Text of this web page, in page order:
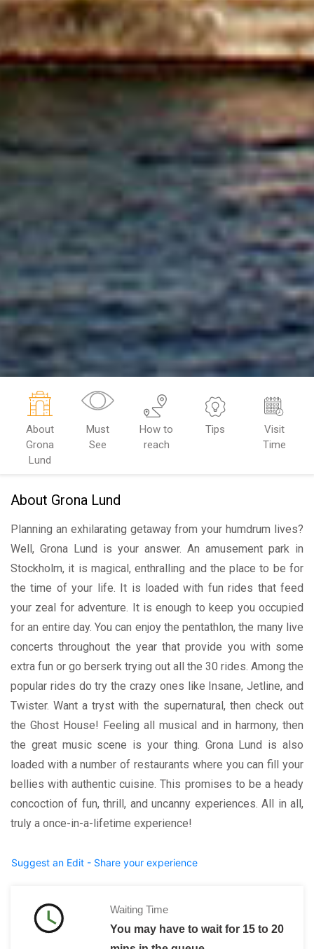
About
Grona
Lund
Must
See
How to
reach
Tips
Visit
Time
About Grona Lund
Planning an exhilarating getaway from your humdrum lives?
Well, Grona Lund is your answer. An amusement park in
Stockholm, it is magical, enthralling and the place to be for
the time of your life. It is loaded with fun rides that feed
your zeal for adventure. It is enough to keep you occupied
for an entire day. You can enjoy the pentathlon, the many live
concerts throughout the year that provide you with some
extra fun or go berserk trying out all the 30 rides. Among the
popular rides do try the crazy ones like Insane, Jetline, and
Twister. Want a tryst with the supernatural, then check out
the Ghost House! Feeling all musical and in harmony, then
the great music scene is your thing. Grona Lund is also
loaded with a number of restaurants where you can fill your
bellies with authentic cuisine. This promises to be a heady
concoction of fun, thrill, and uncanny experiences. All in all,
truly a once-in-a-lifetime experience!
Suggest an Edit - Share your experience
Waiting Time
You may have to wait for 15 to 20